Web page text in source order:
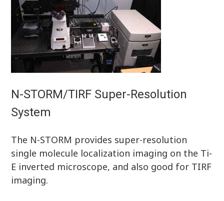
N-STORM/TIRF Super-Resolution
System
The N-STORM provides super-resolution
single molecule localization imaging on the Ti-
E inverted microscope, and also good for TIRF
imaging.